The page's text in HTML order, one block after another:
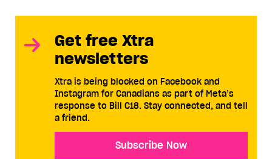
Get free Xtra
newsletters
Xtra is being blocked on Facebook and
Instagram for Canadians as part of Meta’s
response to Bill C18. Stay connected, and tell
a friend.
Subscribe Now